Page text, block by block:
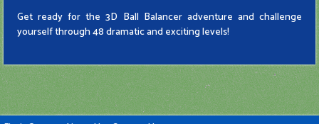
Get ready for the 3D Ball Balancer adventure and challenge
yourself through 48 dramatic and exciting levels!